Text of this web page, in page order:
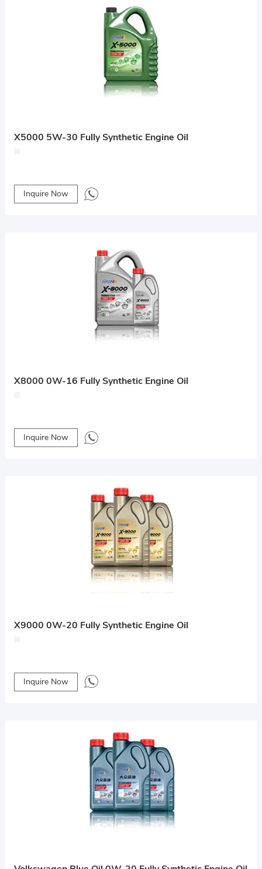
X5000 5W-30 Fully Synthetic Engine Oil
Inquire Now
X8000 0W-16 Fully Synthetic Engine Oil
Inquire Now
X9000 0W-20 Fully Synthetic Engine Oil
Inquire Now